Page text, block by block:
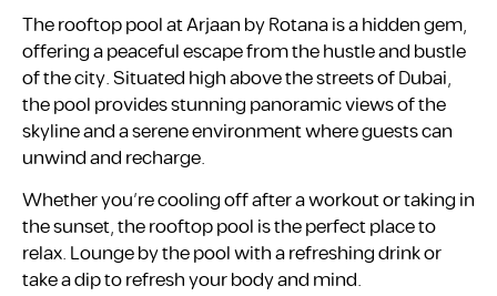
The rooftop pool at Arjaan by Rotana is a hidden gem,
offering a peaceful escape from the hustle and bustle
of the city. Situated high above the streets of Dubai,
the pool provides stunning panoramic views of the
skyline and a serene environment where guests can
unwind and recharge.
Whether you’re cooling off after a workout or taking in
the sunset, the rooftop pool is the perfect place to
relax. Lounge by the pool with a refreshing drink or
take a dip to refresh your body and mind.